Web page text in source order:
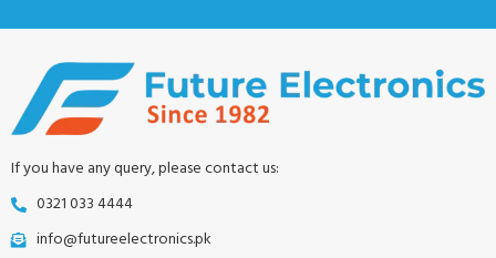
If you have any query, please contact us:
0321 033 4444
info@futureelectronics.pk